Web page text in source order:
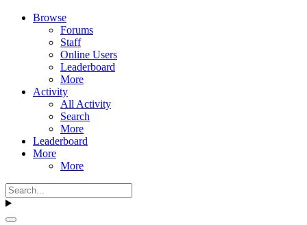
Browse
Forums
Staff
Online Users
Leaderboard
More
Activity
All Activity
Search
More
Leaderboard
More
More